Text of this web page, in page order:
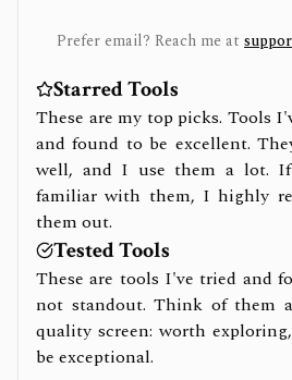
Prefer email? Reach me at
Starred Tools
These are my top picks. Tools
and found to be excellent.
well, and I use them a lot.
familiar with them, I highly
them out.
Tested Tools
These are tools I've tried and
not standout. Think of them
quality screen: worth
be exceptional.